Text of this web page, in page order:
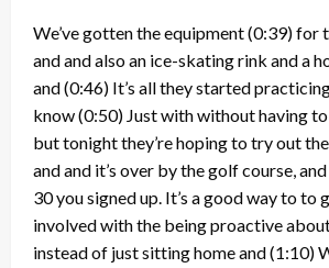
We’ve gotten the equipment(0:39)for
and and also an ice-skating rink and a
and(0:46) It’s all they started
know(0:50) Just with without having
but tonight they’re hoping to try out
and and it’s over by the golf course,
30 you signed up. It’s a good way to to
involved with the being proactive
instead of just sitting home and(1:10)